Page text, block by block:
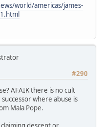
world/americas/james-
#290
AFAIK there is no cult
where abuse is
Mala Pope.